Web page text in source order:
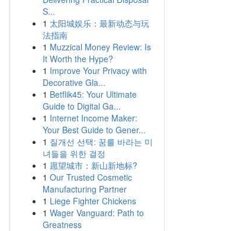
S...
1 太阳城娱乐：最新动态与玩
法指南
1 Muzzical Money Review: Is
It Worth the Hype?
1 Improve Your Privacy with
Decorative Gla...
1 Betflik45: Your Ultimate
Guide to Digital Ga...
1 Internet Income Maker:
Your Best Guide to Gener...
1 질개선 선택: 꿈를 바라는 미
녀들을 위한 결정
1 愿望城市：新山新地标?
1 Our Trusted Cosmetic
Manufacturing Partner
1 Liege Fighter Chickens
1 Wager Vanguard: Path to
Greatness